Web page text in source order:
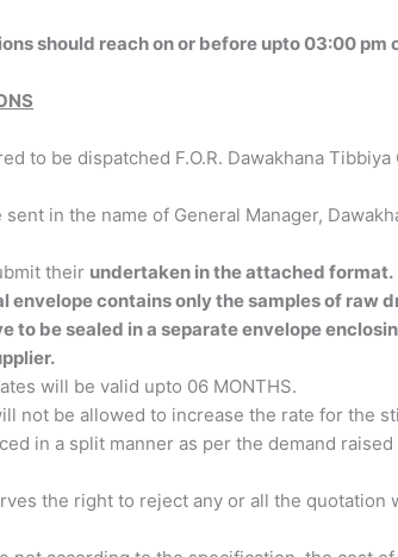
should reach on or before upto 03:00 pm
to be dispatched F.O.R. Dawakhana Tibbiya
in the name of General Manager,
their undertaken in the attached format.
envelope contains only the samples of raw
to be sealed in a separate envelope
will be valid upto 06 MONTHS.
not be allowed to increase the rate for the
in a split manner as per the demand
the right to reject any or all the quotation